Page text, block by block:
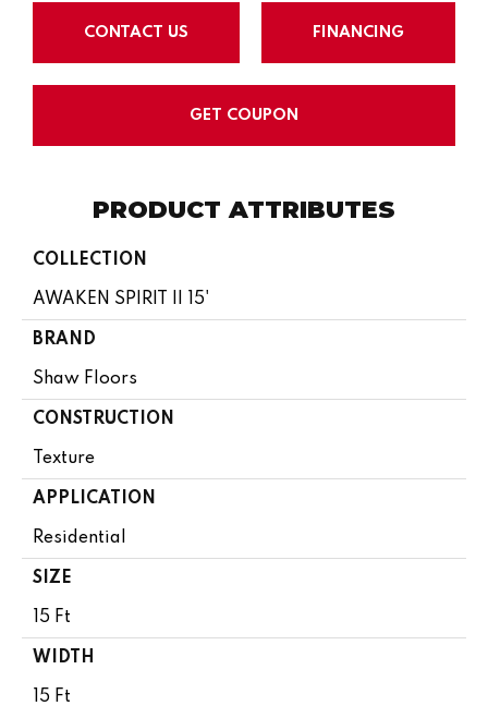
CONTACT US FINANCING
GET COUPON
PRODUCT ATTRIBUTES
COLLECTION
AWAKEN SPIRIT II 15'
BRAND
Shaw Floors
CONSTRUCTION
Texture
APPLICATION
Residential
SIZE
15 Ft
WIDTH
15 Ft